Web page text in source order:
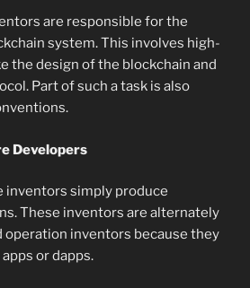
are responsible for the
system. This involves high-
the design of the blockchain and
Part of such a task is also
Developers
inventors simply produce
These inventors are alternately
operation inventors because they
or dapps.